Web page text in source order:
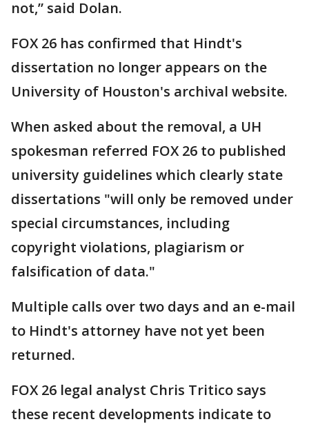
not,” said Dolan.
FOX 26 has confirmed that Hindt's
dissertation no longer appears on the
University of Houston's archival website.
When asked about the removal, a UH
spokesman referred FOX 26 to published
university guidelines which clearly state
dissertations "will only be removed under
special circumstances, including
copyright violations, plagiarism or
falsification of data."
Multiple calls over two days and an e-mail
to Hindt's attorney have not yet been
returned.
FOX 26 legal analyst Chris Tritico says
these recent developments indicate to